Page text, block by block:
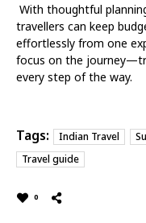
With thoughtful
travellers can keep
effortlessly from one
focus on the
every step of the way.
Tags: Indian Travel
Travel guide
0